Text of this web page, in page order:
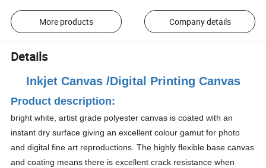
More products Company details
Details
Inkjet Canvas /Digital Printing Canvas
Product description:
bright white, artist grade polyester canvas is coated with an
instant dry surface giving an excellent colour gamut for photo
and digital fine art reproductions. The highly flexible base canvas
and coating means there is excellent crack resistance when